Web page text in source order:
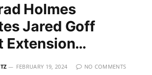
Holmes
Jared Goff
Extension…
FEBRUARY 19, 2024
NO COMMENTS